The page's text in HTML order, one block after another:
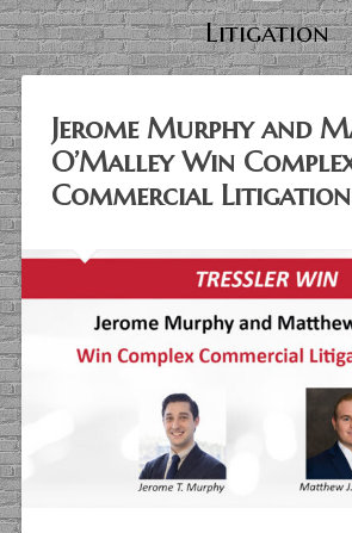
Litigation
Jerome Murphy and
O’Malley Win
Commercial